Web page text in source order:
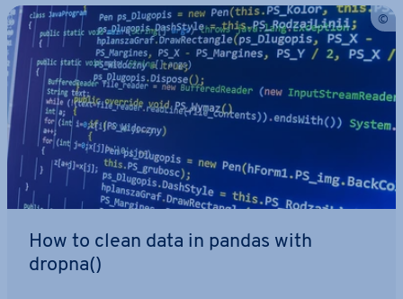
How to clean data in pandas with
dropna()